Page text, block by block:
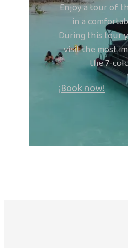
Enjoy a tour of
in a
During this tour
visit the most
the 7-
¡Book now!